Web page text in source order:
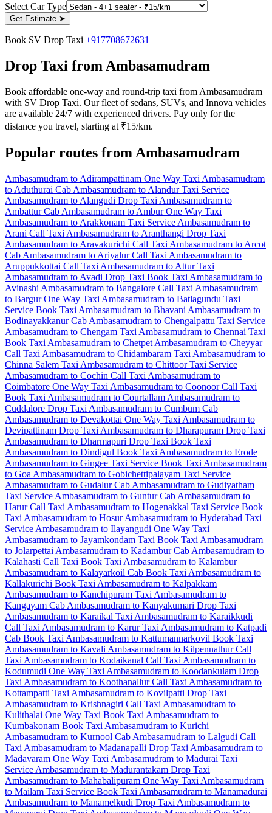
Select Car Type
Get Estimate ➤
Book SV Drop Taxi +917708672631
Drop Taxi from Ambasamudram
Book affordable one-way and round-trip taxi from Ambasamudram
with SV Drop Taxi. Our fleet of sedans, SUVs, and Innova vehicles
are available 24/7 with experienced drivers. Pay only for the
distance you travel, starting at ₹15/km.
Popular routes from Ambasamudram
Ambasamudram to Adirampattinam One Way Taxi Ambasamudram
to Aduthurai Cab Ambasamudram to Alandur Taxi Service
Ambasamudram to Alangudi Drop Taxi Ambasamudram to
Ambattur Cab Ambasamudram to Ambur One Way Taxi
Ambasamudram to Arakkonam Taxi Service Ambasamudram to
Arani Call Taxi Ambasamudram to Aranthangi Drop Taxi
Ambasamudram to Aravakurichi Call Taxi Ambasamudram to Arcot
Cab Ambasamudram to Ariyalur Call Taxi Ambasamudram to
Aruppukkottai Call Taxi Ambasamudram to Attur Taxi
Ambasamudram to Avadi Drop Taxi Book Taxi Ambasamudram to
Avinashi Ambasamudram to Bangalore Call Taxi Ambasamudram
to Bargur One Way Taxi Ambasamudram to Batlagundu Taxi
Service Book Taxi Ambasamudram to Bhavani Ambasamudram to
Bodinayakkanur Cab Ambasamudram to Chengalpattu Taxi Service
Ambasamudram to Chengam Taxi Ambasamudram to Chennai Taxi
Book Taxi Ambasamudram to Chetpet Ambasamudram to Cheyyar
Call Taxi Ambasamudram to Chidambaram Taxi Ambasamudram to
Chinna Salem Taxi Ambasamudram to Chittoor Taxi Service
Ambasamudram to Cochin Call Taxi Ambasamudram to
Coimbatore One Way Taxi Ambasamudram to Coonoor Call Taxi
Book Taxi Ambasamudram to Courtallam Ambasamudram to
Cuddalore Drop Taxi Ambasamudram to Cumbum Cab
Ambasamudram to Devakottai One Way Taxi Ambasamudram to
Devipattinam Drop Taxi Ambasamudram to Dharapuram Drop Taxi
Ambasamudram to Dharmapuri Drop Taxi Book Taxi
Ambasamudram to Dindigul Book Taxi Ambasamudram to Erode
Ambasamudram to Gingee Taxi Service Book Taxi Ambasamudram
to Goa Ambasamudram to Gobichettipalayam Taxi Service
Ambasamudram to Gudalur Cab Ambasamudram to Gudiyatham
Taxi Service Ambasamudram to Guntur Cab Ambasamudram to
Harur Call Taxi Ambasamudram to Hogenakkal Taxi Service Book
Taxi Ambasamudram to HosurAmbasamudram to Hyderabad Taxi
Service Ambasamudram to Ilayangudi One Way Taxi
Ambasamudram to Jayamkondam Taxi Book Taxi Ambasamudram
to Jolarpettai Ambasamudram to Kadambur Cab Ambasamudram to
Kalahasti Call Taxi Book Taxi Ambasamudram to Kalambur
Ambasamudram to Kalayarkoil Cab Book Taxi Ambasamudram to
Kallakurichi Book Taxi Ambasamudram to Kalpakkam
Ambasamudram to Kanchipuram Taxi Ambasamudram to
Kangayam Cab Ambasamudram to Kanyakumari Drop Taxi
Ambasamudram to Karaikal Taxi Ambasamudram to Karaikkudi
Call Taxi Ambasamudram to Karur Taxi Ambasamudram to Katpadi
Cab Book Taxi Ambasamudram to Kattumannarkovil Book Taxi
Ambasamudram to Kavali Ambasamudram to Kilpennathur Call
Taxi Ambasamudram to Kodaikanal Call Taxi Ambasamudram to
Kodumudi One Way Taxi Ambasamudram to Koodankulam Drop
Taxi Ambasamudram to Koothanallur Call Taxi Ambasamudram to
Kottampatti Taxi Ambasamudram to Kovilpatti Drop Taxi
Ambasamudram to Krishnagiri Call Taxi Ambasamudram to
Kulithalai One Way Taxi Book Taxi Ambasamudram to
Kumbakonam Book Taxi Ambasamudram to Kurichi
Ambasamudram to Kurnool Cab Ambasamudram to Lalgudi Call
Taxi Ambasamudram to Madanapalli Drop Taxi Ambasamudram to
Madavaram One Way Taxi Ambasamudram to Madurai Taxi
Service Ambasamudram to Madurantakam Drop Taxi
Ambasamudram to Mahabalipuram One Way Taxi Ambasamudram
to Mailam Taxi Service Book Taxi Ambasamudram to Manamadurai
Ambasamudram to Manamelkudi Drop Taxi Ambasamudram to